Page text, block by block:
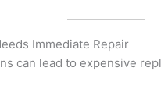
Immediate Repair
can lead to expensive